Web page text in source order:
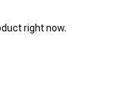
right now.